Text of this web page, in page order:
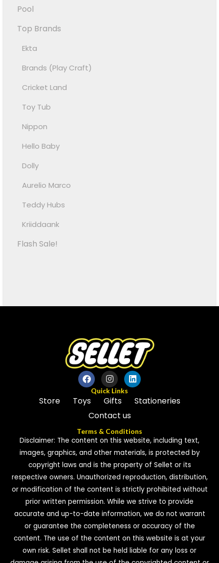
Pool
Top Brands
Ekta
Brands (Play Craft)
Cricket Land
Toy Tub
Nippon
Hello Baby
Dolly
Aurelio Marco
Teddy Hubs
Kriiddaank
Flash Sale!
Quick Links
Store Toys Gifts
Stationeries
Contact us
Terms & Conditions
Disclaimer: The content on this website, including text,
images, graphics, and other materials, is protected by
copyright laws and is the property of Sellet or its
respective owners. Unauthorized reproduction, distribution,
or modification of the content is strictly prohibited without
prior written permission. While we strive to provide
accurate and up-to-date information, we do not warrant
or guarantee the completeness or accuracy of the
content. The use of the content on this website is at your
own risk. Sellet shall not be held liable for any loss or